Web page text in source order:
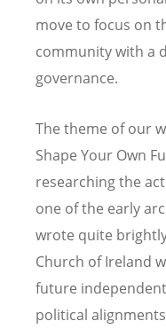
move to focus on
community with a
governance.
The theme of our
Shape Your Own
researching the
one of the early
wrote quite
Church of Ireland
future
political